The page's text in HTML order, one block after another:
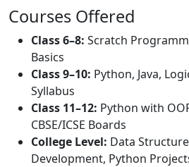
Courses Offered
Class 6–8: Scratch
Basics
Class 9–10: Python, Java,
Syllabus
Class 11–12: Python with
CBSE/ICSE Boards
College Level: Data
Development, Python